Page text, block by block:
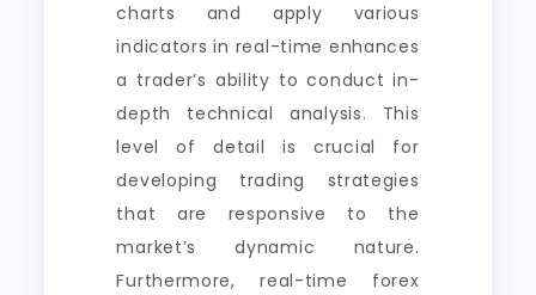
charts and apply various
indicators in real-time enhances
a trader’s ability to conduct in-
depth technical analysis. This
level of detail is crucial for
developing trading strategies
that are responsive to the
market’s dynamic nature.
Furthermore, real-time forex